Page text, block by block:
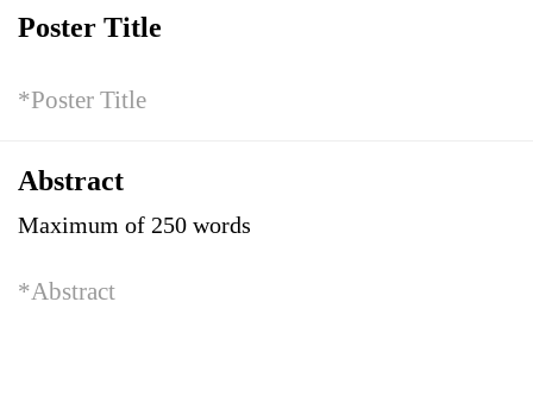
Poster Title
Abstract
Maximum of 250 words